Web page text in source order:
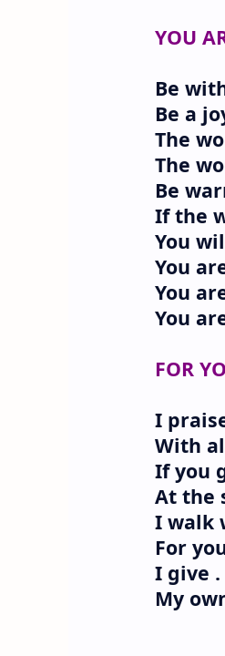
YOU
Be
Be a
The
The
Be
If the
You
You
You
You
FOR
I
With
If you
At the
I walk
For
I give .
My